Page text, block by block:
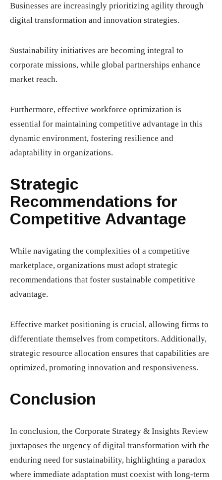
Businesses are increasingly prioritizing agility through
digital transformation and innovation strategies.
Sustainability initiatives are becoming integral to
corporate missions, while global partnerships enhance
market reach.
Furthermore, effective workforce optimization is
essential for maintaining competitive advantage in this
dynamic environment, fostering resilience and
adaptability in organizations.
Strategic
Recommendations for
Competitive Advantage
While navigating the complexities of a competitive
marketplace, organizations must adopt strategic
recommendations that foster sustainable competitive
advantage.
Effective market positioning is crucial, allowing firms to
differentiate themselves from competitors. Additionally,
strategic resource allocation ensures that capabilities are
optimized, promoting innovation and responsiveness.
Conclusion
In conclusion, the Corporate Strategy & Insights Review
juxtaposes the urgency of digital transformation with the
enduring need for sustainability, highlighting a paradox
where immediate adaptation must coexist with long-term